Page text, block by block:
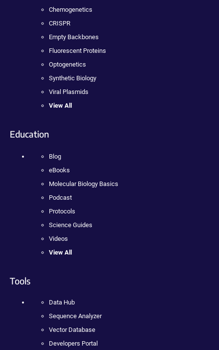
Chemogenetics
CRISPR
Empty Backbones
Fluorescent Proteins
Optogenetics
Synthetic Biology
Viral Plasmids
View All
Education
Blog
eBooks
Molecular Biology Basics
Podcast
Protocols
Science Guides
Videos
View All
Tools
Data Hub
Sequence Analyzer
Vector Database
Developers Portal